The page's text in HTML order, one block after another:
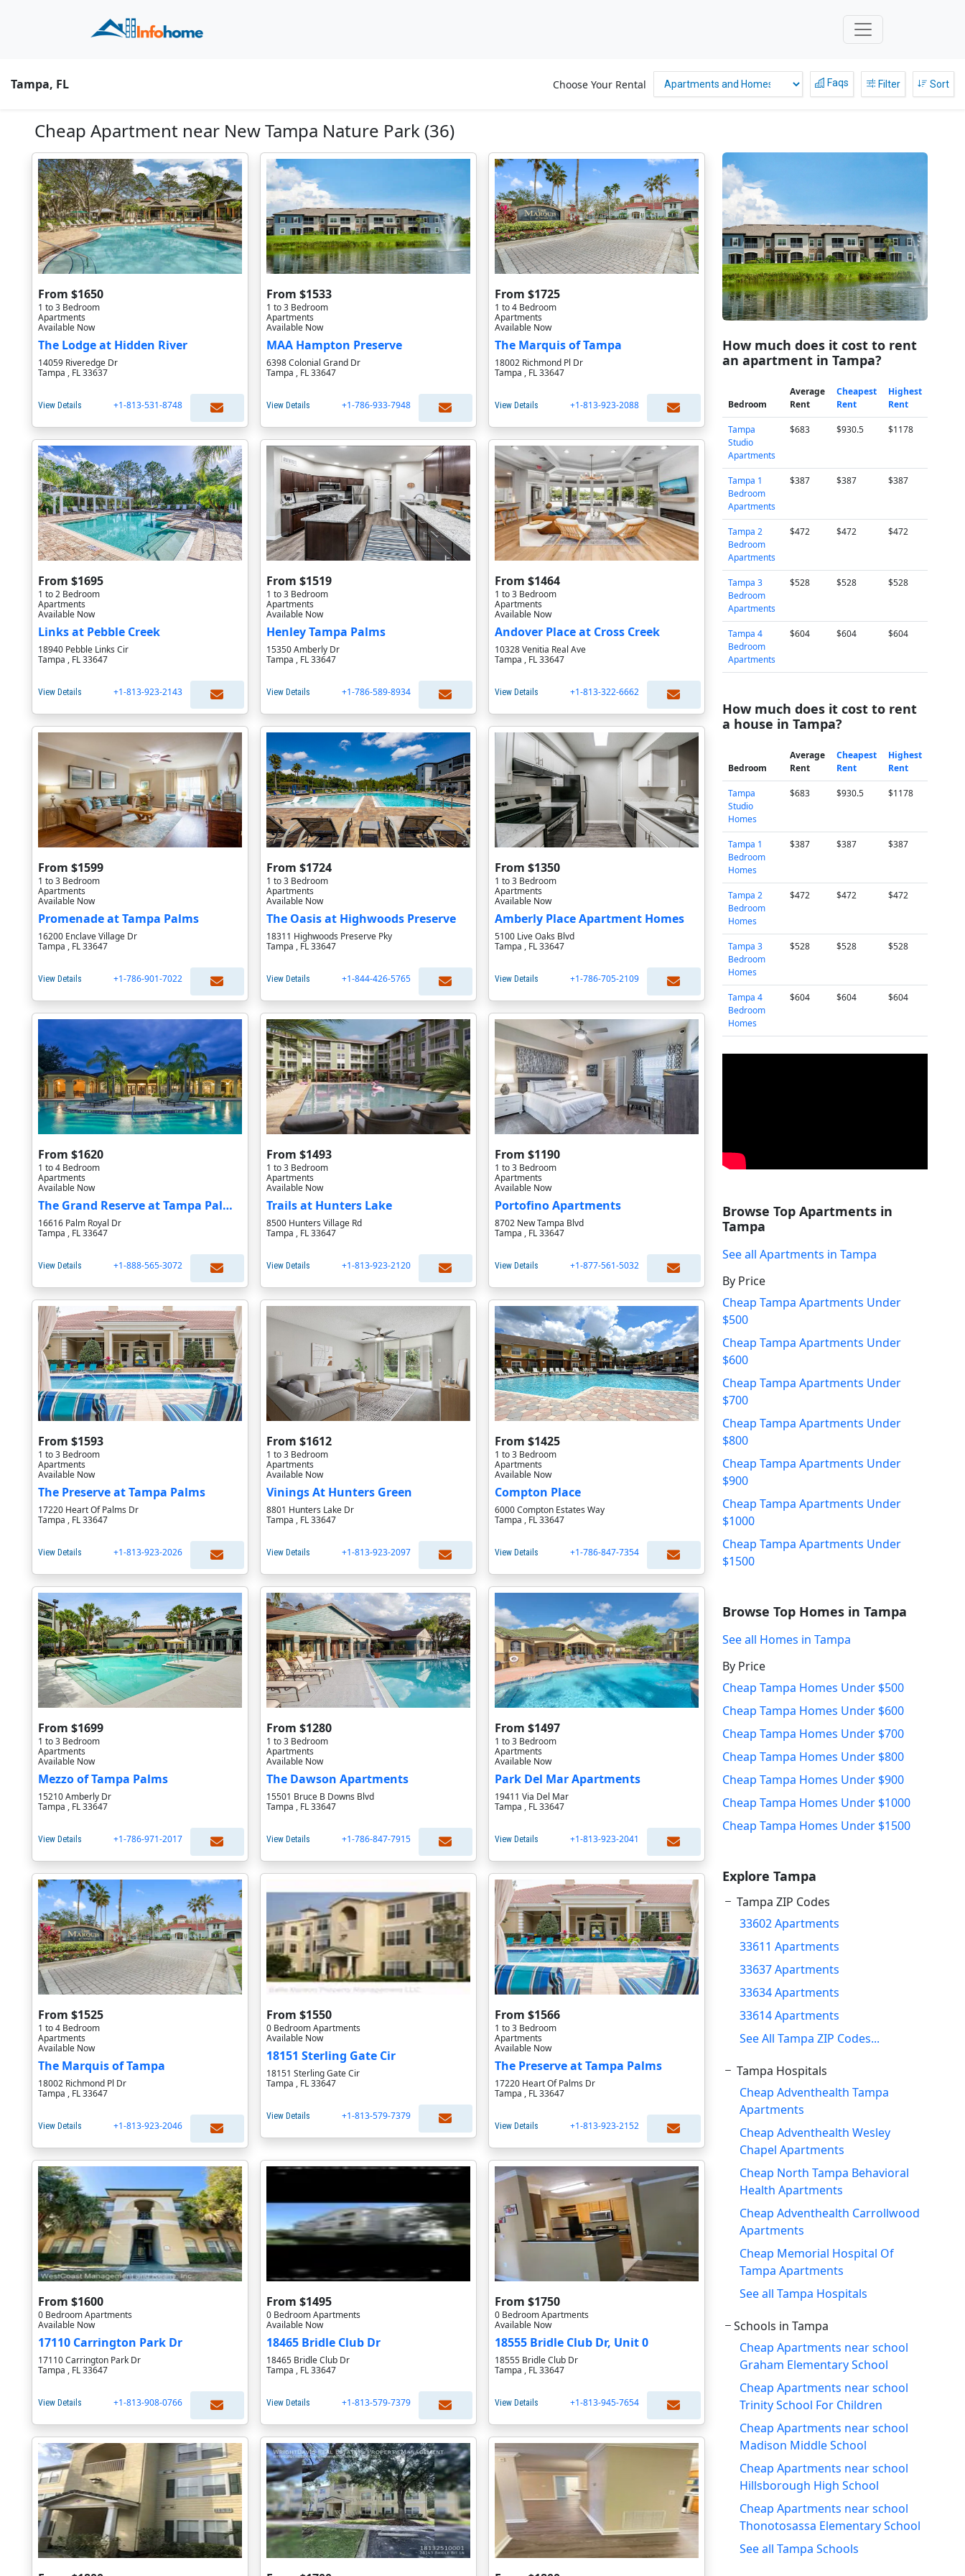
Tampa, FL Choose Your Rental Faqs Filter Sort
Cheap Apartment near New Tampa Nature Park (36)
From $1650
1 to 3 Bedroom
Apartments
Available Now
The Lodge at Hidden River
14059 Riveredge Dr
Tampa , FL 33637
View Details +1-813-531-8748
From $1533
1 to 3 Bedroom
Apartments
Available Now
MAA Hampton Preserve
6398 Colonial Grand Dr
Tampa , FL 33647
View Details +1-786-933-7948
From $1725
1 to 4 Bedroom
Apartments
Available Now
The Marquis of Tampa
18002 Richmond Pl Dr
Tampa , FL 33647
View Details +1-813-923-2088
From $1695
1 to 2 Bedroom
Apartments
Available Now
Links at Pebble Creek
18940 Pebble Links Cir
Tampa , FL 33647
View Details +1-813-923-2143
From $1519
1 to 3 Bedroom
Apartments
Available Now
Henley Tampa Palms
15350 Amberly Dr
Tampa , FL 33647
View Details +1-786-589-8934
From $1464
1 to 3 Bedroom
Apartments
Available Now
Andover Place at Cross Creek
10328 Venitia Real Ave
Tampa , FL 33647
View Details +1-813-322-6662
From $1599
1 to 3 Bedroom
Apartments
Available Now
Promenade at Tampa Palms
16200 Enclave Village Dr
Tampa , FL 33647
View Details +1-786-901-7022
From $1724
1 to 3 Bedroom
Apartments
Available Now
The Oasis at Highwoods Preserve
18311 Highwoods Preserve Pky
Tampa , FL 33647
View Details +1-844-426-5765
From $1350
1 to 3 Bedroom
Apartments
Available Now
Amberly Place Apartment Homes
5100 Live Oaks Blvd
Tampa , FL 33647
View Details +1-786-705-2109
From $1620
1 to 4 Bedroom
Apartments
Available Now
The Grand Reserve at Tampa Palms Apartments
16616 Palm Royal Dr
Tampa , FL 33647
View Details +1-888-565-3072
From $1493
1 to 3 Bedroom
Apartments
Available Now
Trails at Hunters Lake
8500 Hunters Village Rd
Tampa , FL 33647
View Details +1-813-923-2120
From $1190
1 to 3 Bedroom
Apartments
Available Now
Portofino Apartments
8702 New Tampa Blvd
Tampa , FL 33647
View Details +1-877-561-5032
From $1593
1 to 3 Bedroom
Apartments
Available Now
The Preserve at Tampa Palms
17220 Heart Of Palms Dr
Tampa , FL 33647
View Details +1-813-923-2026
From $1612
1 to 3 Bedroom
Apartments
Available Now
Vinings At Hunters Green
8801 Hunters Lake Dr
Tampa , FL 33647
View Details +1-813-923-2097
From $1425
1 to 3 Bedroom
Apartments
Available Now
Compton Place
6000 Compton Estates Way
Tampa , FL 33647
View Details +1-786-847-7354
From $1699
1 to 3 Bedroom
Apartments
Available Now
Mezzo of Tampa Palms
15210 Amberly Dr
Tampa , FL 33647
View Details +1-786-971-2017
From $1280
1 to 3 Bedroom
Apartments
Available Now
The Dawson Apartments
15501 Bruce B Downs Blvd
Tampa , FL 33647
View Details +1-786-847-7915
From $1497
1 to 3 Bedroom
Apartments
Available Now
Park Del Mar Apartments
19411 Via Del Mar
Tampa , FL 33647
View Details +1-813-923-2041
From $1525
1 to 4 Bedroom
Apartments
Available Now
The Marquis of Tampa
18002 Richmond Pl Dr
Tampa , FL 33647
View Details +1-813-923-2046
From $1550
0 Bedroom Apartments
Available Now
18151 Sterling Gate Cir
18151 Sterling Gate Cir
Tampa , FL 33647
View Details +1-813-579-7379
From $1566
1 to 3 Bedroom
Apartments
Available Now
The Preserve at Tampa Palms
17220 Heart Of Palms Dr
Tampa , FL 33647
View Details +1-813-923-2152
From $1600
0 Bedroom Apartments
Available Now
17110 Carrington Park Dr
17110 Carrington Park Dr
Tampa , FL 33647
View Details +1-813-908-0766
From $1495
0 Bedroom Apartments
Available Now
18465 Bridle Club Dr
18465 Bridle Club Dr
Tampa , FL 33647
View Details +1-813-579-7379
From $1750
0 Bedroom Apartments
Available Now
18555 Bridle Club Dr, Unit 0
18555 Bridle Club Dr
Tampa , FL 33647
View Details +1-813-945-7654
How much does it cost to rent
an apartment in Tampa?
Bedroom
Average
Rent
Cheapest
Rent
Highest
Rent
Tampa
Studio
Apartments
$683 $930.5 $1178
Tampa 1
Bedroom
Apartments
$387 $387 $387
Tampa 2
Bedroom
Apartments
$472 $472 $472
Tampa 3
Bedroom
Apartments
$528 $528 $528
Tampa 4
Bedroom
Apartments
$604 $604 $604
How much does it cost to rent
a house in Tampa?
Bedroom
Average
Rent
Cheapest
Rent
Highest
Rent
Tampa
Studio
Homes
$683 $930.5 $1178
Tampa 1
Bedroom
Homes
$387 $387 $387
Tampa 2
Bedroom
Homes
$472 $472 $472
Tampa 3
Bedroom
Homes
$528 $528 $528
Tampa 4
Bedroom
Homes
$604 $604 $604
Browse Top Apartments in
Tampa
See all Apartments in Tampa
By Price
Cheap Tampa Apartments Under
$500
Cheap Tampa Apartments Under
$600
Cheap Tampa Apartments Under
$700
Cheap Tampa Apartments Under
$800
Cheap Tampa Apartments Under
$900
Cheap Tampa Apartments Under
$1000
Cheap Tampa Apartments Under
$1500
Browse Top Homes in Tampa
See all Homes in Tampa
By Price
Cheap Tampa Homes Under $500
Cheap Tampa Homes Under $600
Cheap Tampa Homes Under $700
Cheap Tampa Homes Under $800
Cheap Tampa Homes Under $900
Cheap Tampa Homes Under $1000
Cheap Tampa Homes Under $1500
Explore Tampa
Tampa ZIP Codes
33602 Apartments
33611 Apartments
33637 Apartments
33634 Apartments
33614 Apartments
See All Tampa ZIP Codes...
Tampa Hospitals
Cheap Adventhealth Tampa
Apartments
Cheap Adventhealth Wesley
Chapel Apartments
Cheap North Tampa Behavioral
Health Apartments
Cheap Adventhealth Carrollwood
Apartments
Cheap Memorial Hospital Of
Tampa Apartments
See all Tampa Hospitals
Schools in Tampa
Cheap Apartments near school
Graham Elementary School
Cheap Apartments near school
Trinity School For Children
Cheap Apartments near school
Madison Middle School
Cheap Apartments near school
Hillsborough High School
Cheap Apartments near school
Thonotosassa Elementary School
See all Tampa Schools